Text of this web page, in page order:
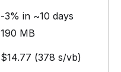
-3% in ~10 days
190 MB
$14.77 (378 s/vb)